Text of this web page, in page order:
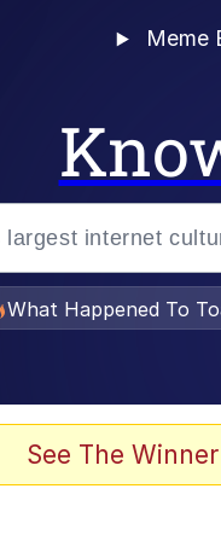
Meme
What Happened To
See The